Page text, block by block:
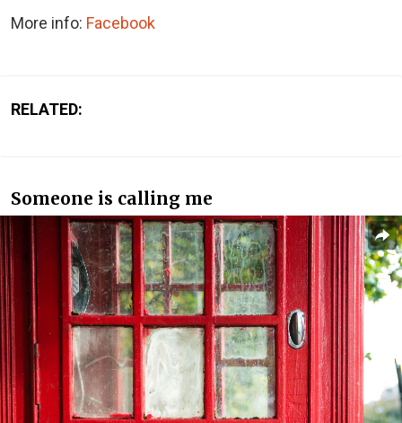
More info: Facebook
RELATED:
Someone is calling me